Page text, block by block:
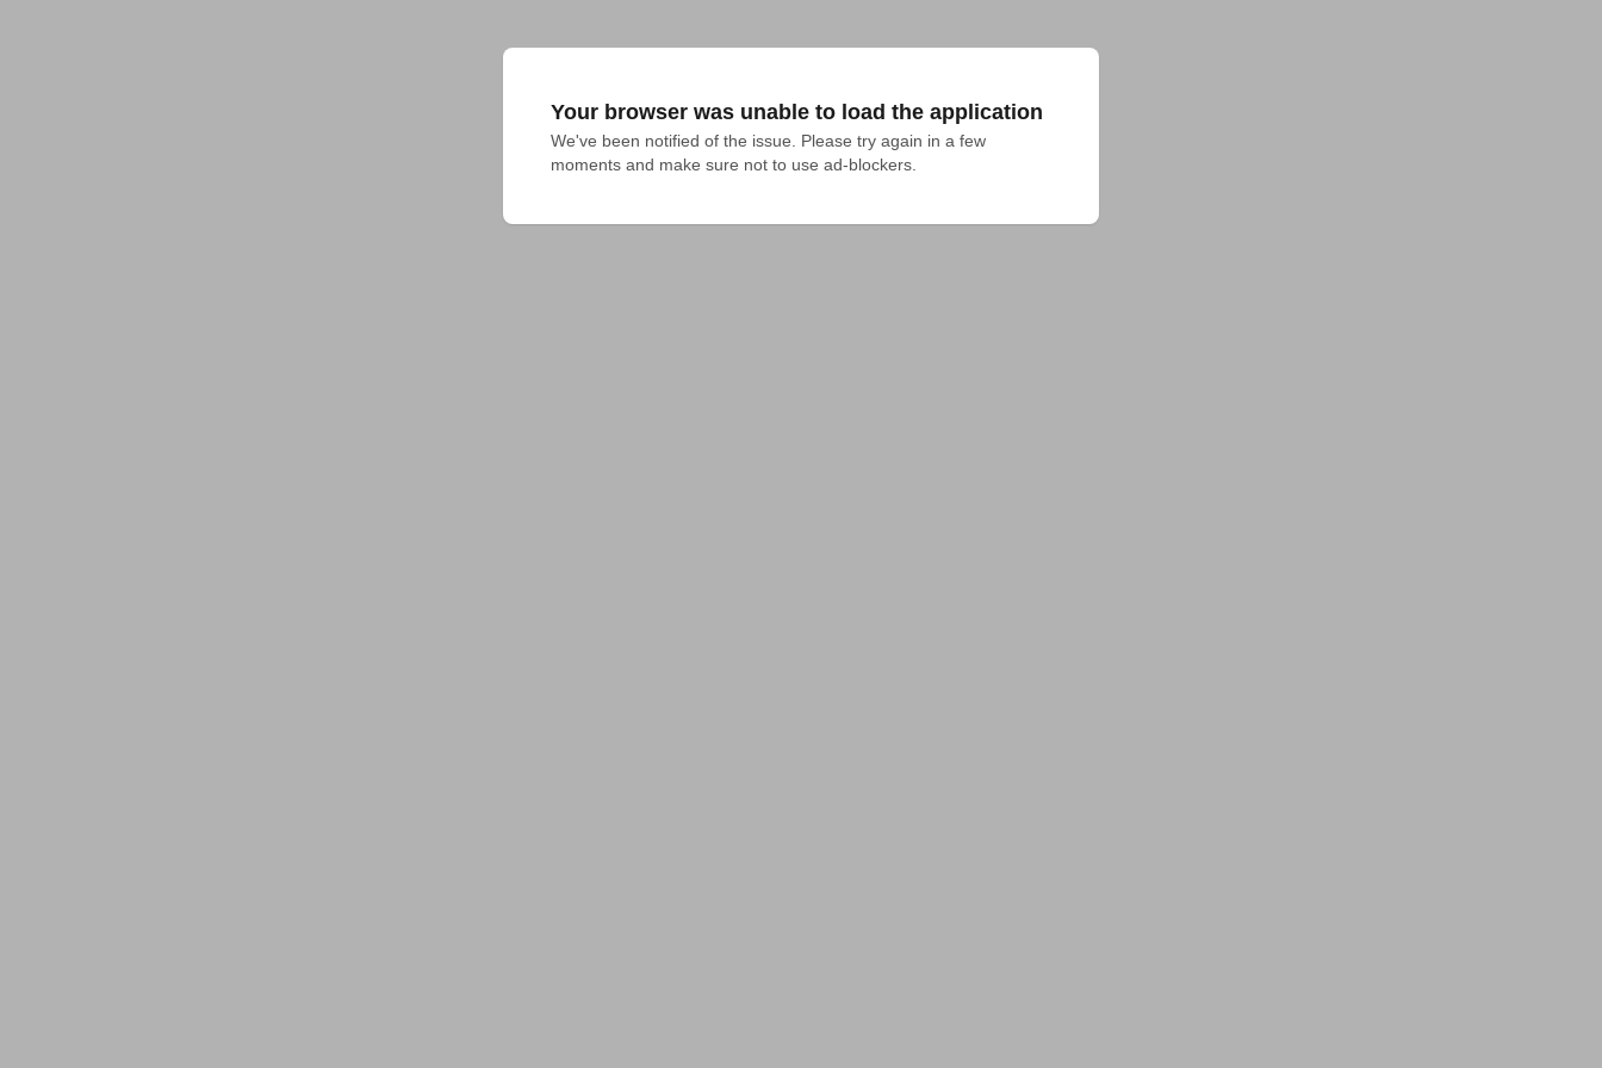
Your browser was unable to load the application
We've been notified of the issue. Please try again in a few
moments and make sure not to use ad-blockers.